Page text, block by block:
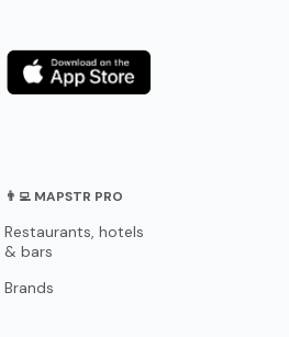
👨‍💻 MAPSTR PRO
Restaurants, hotels
& bars
Brands